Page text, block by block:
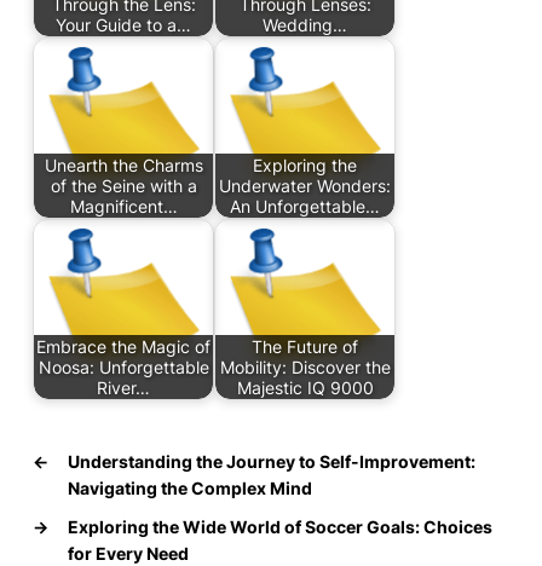
Through the Lens:
Your Guide to a…
Through Lenses:
Wedding…
Unearth the Charms
of the Seine with a
Magnificent…
Exploring the
Underwater Wonders:
An Unforgettable…
Embrace the Magic of
Noosa: Unforgettable
River…
The Future of
Mobility: Discover the
Majestic IQ 9000
←
Understanding the Journey to Self-Improvement:
Navigating the Complex Mind
→
Exploring the Wide World of Soccer Goals: Choices
for Every Need